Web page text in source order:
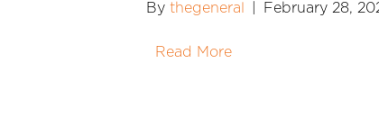
By thegeneral February 28,
Read More